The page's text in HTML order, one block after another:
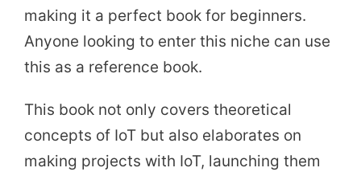
making it a perfect book for beginners.
Anyone looking to enter this niche can use
this as a reference book.
This book not only covers theoretical
concepts of IoT but also elaborates on
making projects with IoT, launching them